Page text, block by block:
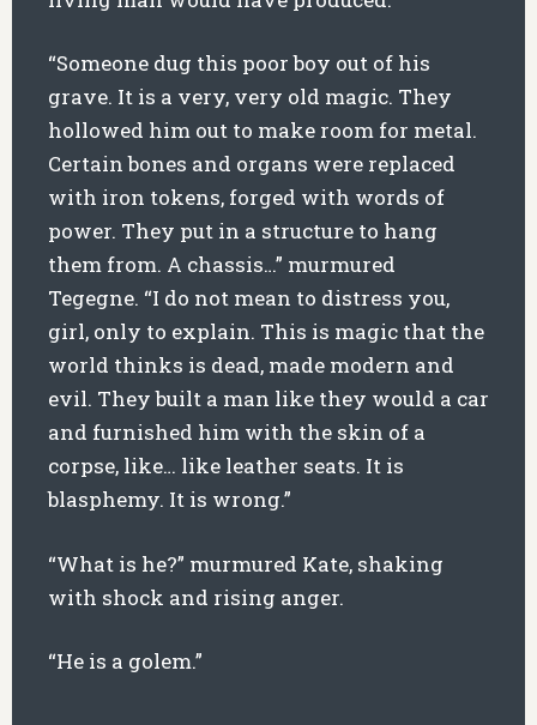
“Someone dug this poor boy out of his
grave. It is a very, very old magic. They
hollowed him out to make room for metal.
Certain bones and organs were replaced
with iron tokens, forged with words of
power. They put in a structure to hang
them from. A chassis…” murmured
Tegegne. “I do not mean to distress you,
girl, only to explain. This is magic that the
world thinks is dead, made modern and
evil. They built a man like they would a car
and furnished him with the skin of a
corpse, like… like leather seats. It is
blasphemy. It is wrong.”
“What is he?” murmured Kate, shaking
with shock and rising anger.
“He is a golem.”